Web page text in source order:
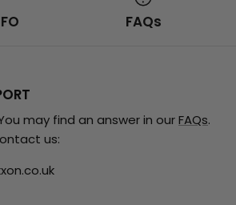
FAQs
may find an answer in ourFAQs.
us: